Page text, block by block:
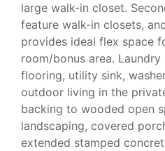
large walk-in closet.
feature walk-in closets,
provides ideal flex space
room/bonus area.
flooring, utility sink,
outdoor living in the
backing to wooded open
landscaping, covered
extended stamped